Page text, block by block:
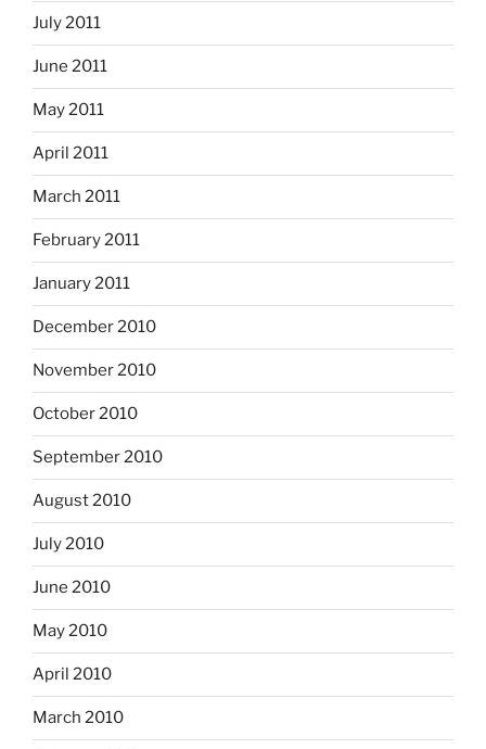
July 2011
June 2011
May 2011
April 2011
March 2011
February 2011
January 2011
December 2010
November 2010
October 2010
September 2010
August 2010
July 2010
June 2010
May 2010
April 2010
March 2010